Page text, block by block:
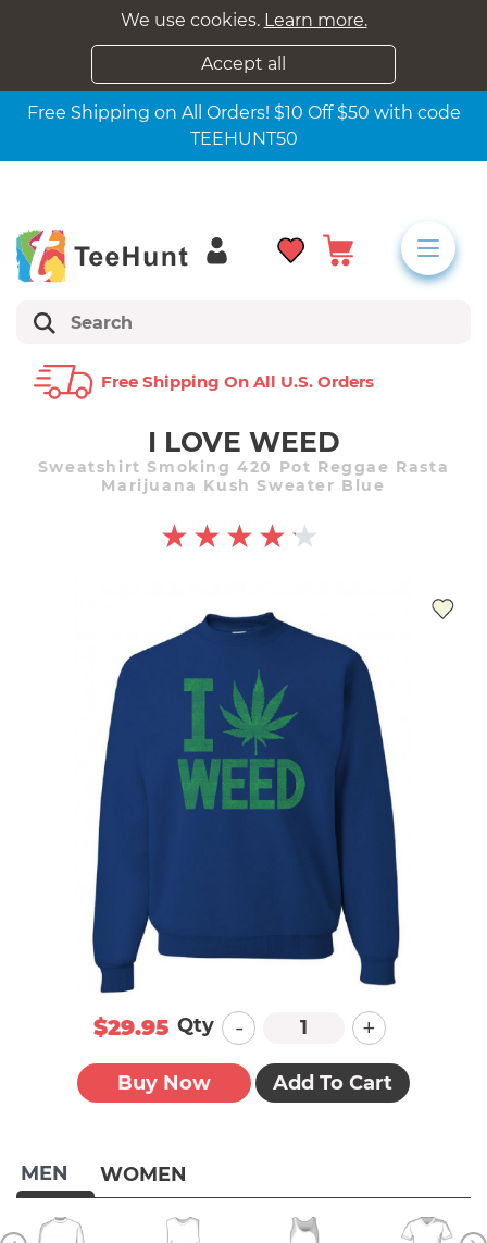
We use cookies. Learn more.
Accept all
Free Shipping on All Orders! $10 Off $50 with code
TEEHUNT50
Free Shipping On All U.s. Orders
I LOVE WEED
Sweatshirt Smoking 420 Pot Reggae Rasta
Marijuana Kush Sweater Blue
MEN WOMEN
$29.95 Qty - +
Buy Now Add To Cart